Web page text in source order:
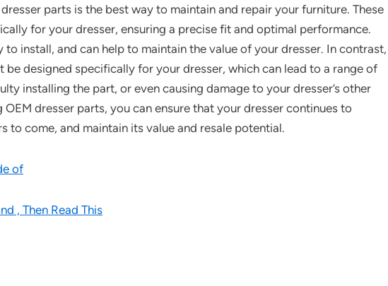
parts is the best way to maintain and repair your furniture. These
for your dresser, ensuring a precise fit and optimal performance.
to install, and can help to maintain the value of your dresser. In contrast,
be designed specifically for your dresser, which can lead to a range of
installing the part, or even causing damage to your dresser’s other
dresser parts, you can ensure that your dresser continues to
to come, and maintain its value and resale potential.
of
, Then Read This